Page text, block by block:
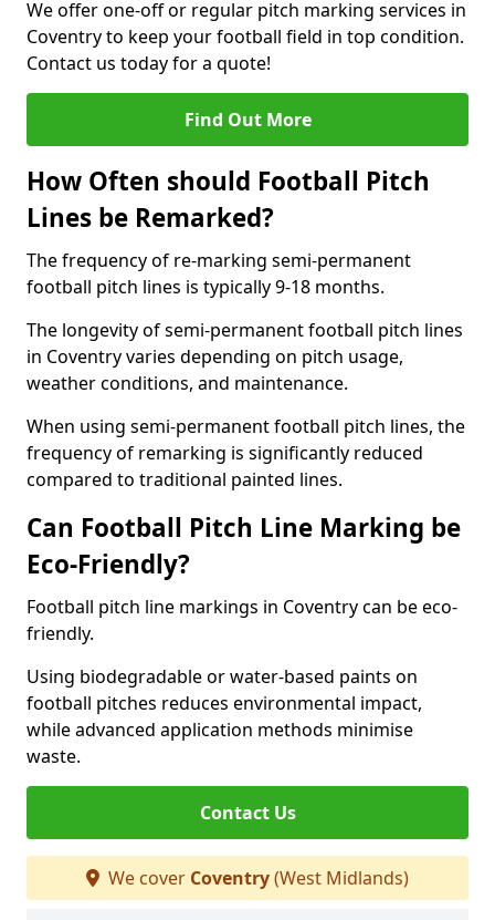
We offer one-off or regular pitch marking services in
Coventry to keep your football field in top condition.
Contact us today for a quote!
Find Out More
How Often should Football Pitch
Lines be Remarked?
The frequency of re-marking semi-permanent
football pitch lines is typically 9-18 months.
The longevity of semi-permanent football pitch lines
in Coventry varies depending on pitch usage,
weather conditions, and maintenance.
When using semi-permanent football pitch lines, the
frequency of remarking is significantly reduced
compared to traditional painted lines.
Can Football Pitch Line Marking be
Eco-Friendly?
Football pitch line markings in Coventry can be eco-
friendly.
Using biodegradable or water-based paints on
football pitches reduces environmental impact,
while advanced application methods minimise
waste.
Contact Us
We cover Coventry(West Midlands)